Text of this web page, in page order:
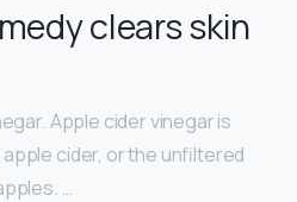
clears skin
Apple cider vinegar is
cider, or the unfiltered
…